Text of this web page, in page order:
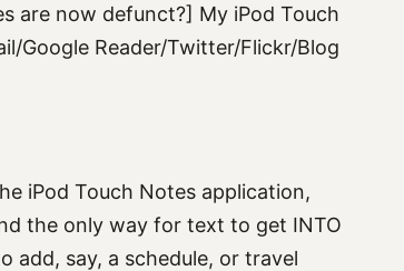
are now defunct?] My iPod Touch
Google Reader/Twitter/Flickr/Blog
iPod Touch Notes application,
the only way for text to get INTO
add, say, a schedule, or travel